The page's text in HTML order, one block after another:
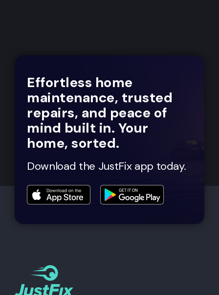
Effortless home
maintenance, trusted
repairs, and peace of
mind built in. Your
home, sorted.
Download the JustFix app today.